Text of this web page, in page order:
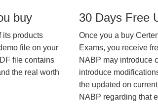
buy
its products
file on your
file contains
the real worth
30 Days Free
Once you a buy
Exams, you receive
NABP may introduce
introduce
the updated on
NABP regarding that